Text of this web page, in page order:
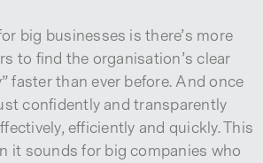
big businesses is there’s more
to find the organisation’s clear
faster than ever before. And once
confidently and transparently
efficiently and quickly. This
it sounds for big companies who